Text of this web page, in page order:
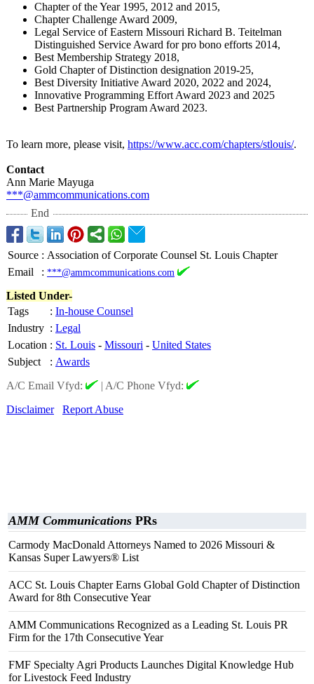
Chapter of the Year 1995, 2012 and 2015,
Chapter Challenge Award 2009,
Legal Service of Eastern Missouri Richard B. Teitelman
Distinguished Service Award for pro bono efforts 2014,
Best Membership Strategy 2018,
Gold Chapter of Distinction designation 2019-25,
Best Diversity Initiative Award 2020, 2022 and 2024,
Innovative Programming Effort Award 2023 and 2025
Best Partnership Program Award 2023.
To learn more, please visit, https://www.acc.com/chapters/stlouis/.
Contact
Ann Marie Mayuga
***@ammcommunications.com
End
Source : Association of Corporate Counsel St. Louis Chapter
Email
: ***@ammcommunications.com
Listed Under-
Tags
: In-house Counsel
Industry : Legal
Location : St. Louis - Missouri - United States
Subject
: Awards
A/C Email Vfyd:
| A/C Phone Vfyd:
Disclaimer
Report Abuse
AMM Communications PRs
Carmody MacDonald Attorneys Named to 2026 Missouri &
Kansas Super Lawyers® List
ACC St. Louis Chapter Earns Global Gold Chapter of Distinction
Award for 8th Consecutive Year
AMM Communications Recognized as a Leading St. Louis PR
Firm for the 17th Consecutive Year
FMF Specialty Agri Products Launches Digital Knowledge Hub
for Livestock Feed Industry